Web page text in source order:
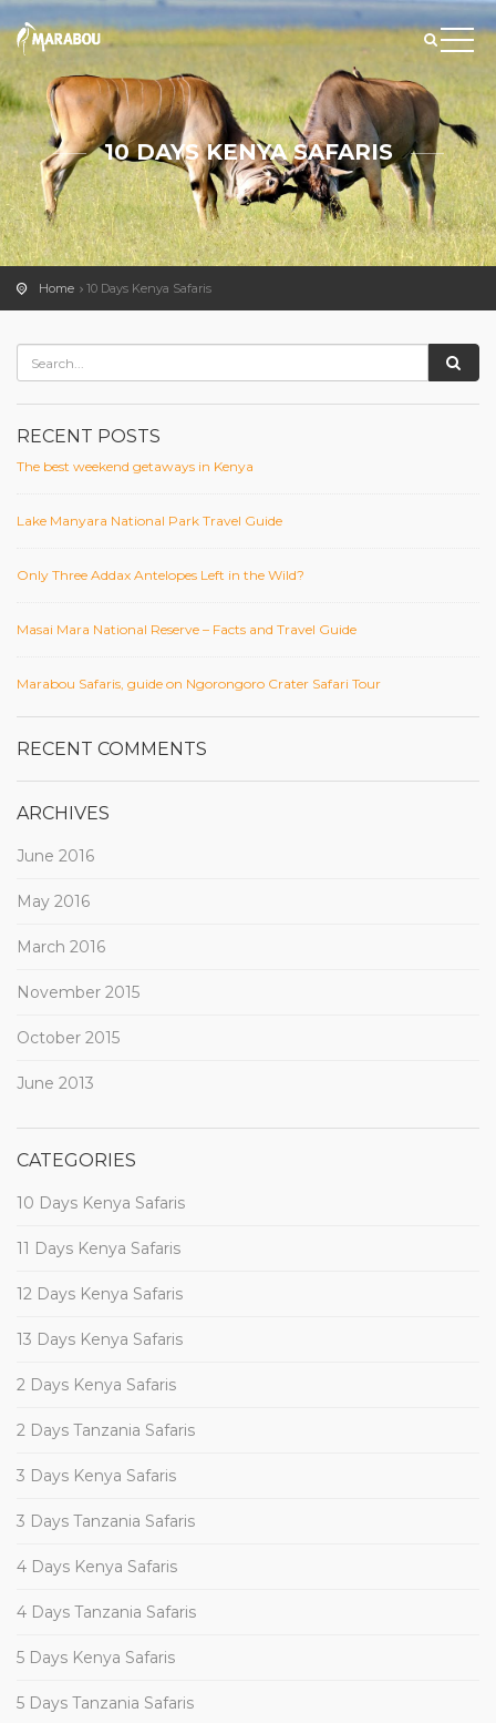
10 DAYS KENYA SAFARIS
Home 10 Days Kenya Safaris
RECENT POSTS
The best weekend getaways in Kenya
Lake Manyara National Park Travel Guide
Only Three Addax Antelopes Left in the Wild?
Masai Mara National Reserve – Facts and Travel Guide
Marabou Safaris, guide on Ngorongoro Crater Safari Tour
RECENT COMMENTS
ARCHIVES
June 2016
May 2016
March 2016
November 2015
October 2015
June 2013
CATEGORIES
10 Days Kenya Safaris
11 Days Kenya Safaris
12 Days Kenya Safaris
13 Days Kenya Safaris
2 Days Kenya Safaris
2 Days Tanzania Safaris
3 Days Kenya Safaris
3 Days Tanzania Safaris
4 Days Kenya Safaris
4 Days Tanzania Safaris
5 Days Kenya Safaris
5 Days Tanzania Safaris